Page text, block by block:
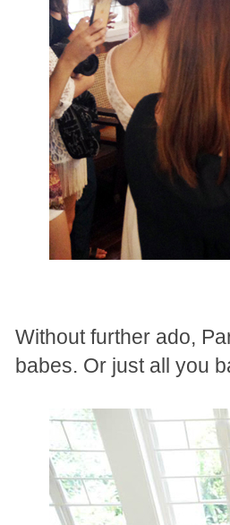
Without further ado,
babes. Or just all you